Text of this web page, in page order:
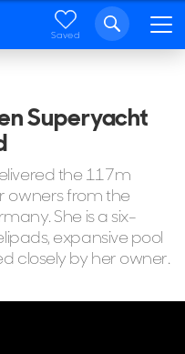
Saved
Superyacht
the 117m
owners from the
She is a six-
expansive pool
closely by her owner.